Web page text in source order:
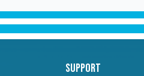
Support